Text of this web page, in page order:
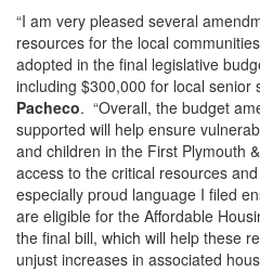
“I am very pleased several
resources for the local
adopted in the final legislative
including $300,000 for local senior
Pacheco. “Overall, the budget
supported will help ensure
and children in the First Plymouth
access to the critical resources
especially proud language I filed
are eligible for the Affordable
the final bill, which will help these
unjust increases in associated